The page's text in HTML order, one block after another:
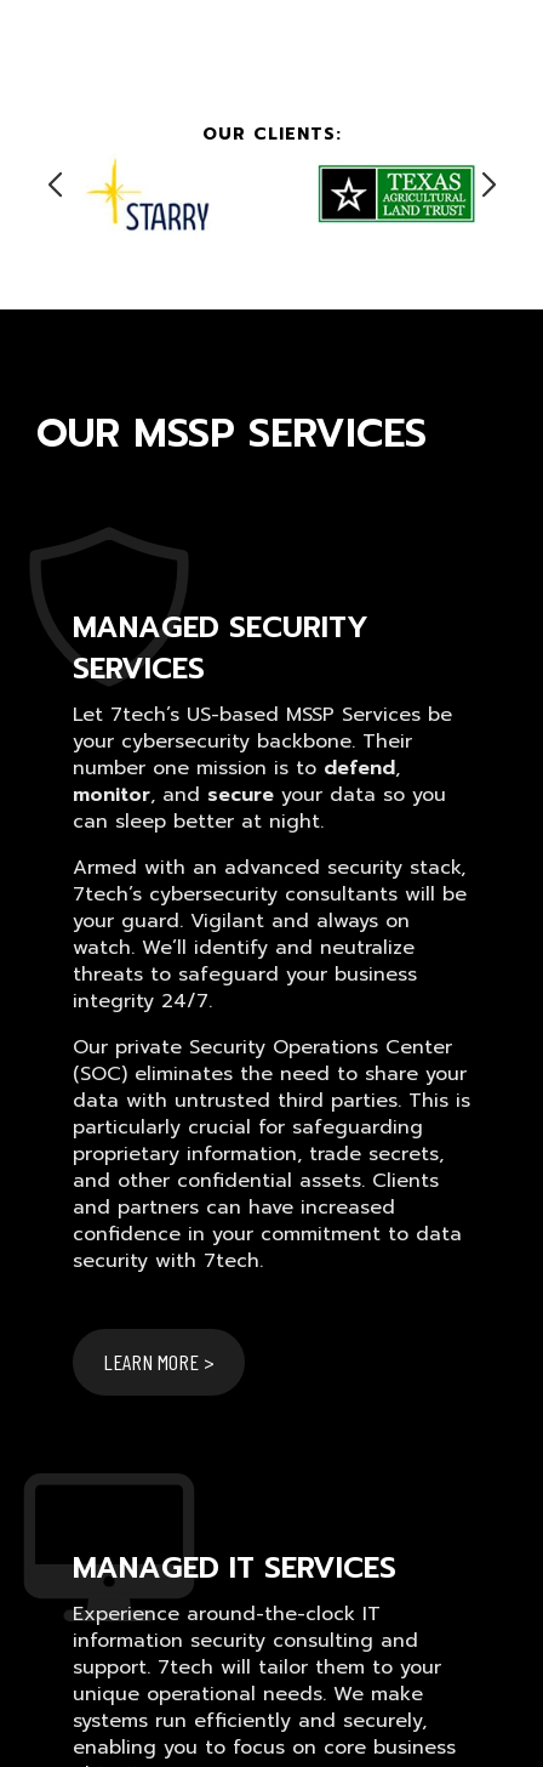
OUR CLIENTS:
OUR MSSP SERVICES
MANAGED SECURITY
SERVICES
Let 7tech’s US-based MSSP Services be
your cybersecurity backbone. Their
number one mission is to defend,
monitor, and secure your data so you
can sleep better at night.
Armed with an advanced security stack,
7tech’s cybersecurity consultants will be
your guard. Vigilant and always on
watch. We’ll identify and neutralize
threats to safeguard your business
integrity 24/7.
Our private Security Operations Center
(SOC) eliminates the need to share your
data with untrusted third parties. This is
particularly crucial for safeguarding
proprietary information, trade secrets,
and other confidential assets. Clients
and partners can have increased
confidence in your commitment to data
security with 7tech.
LEARN MORE >
MANAGED IT SERVICES
Experience around-the-clock IT
information security consulting and
support. 7tech will tailor them to your
unique operational needs. We make
systems run efficiently and securely,
enabling you to focus on core business